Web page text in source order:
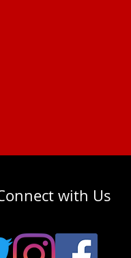
with Us